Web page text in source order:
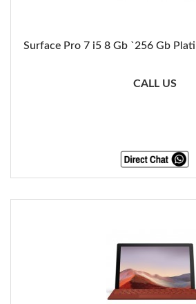
Surface Pro 7 i5 8 Gb `256 Gb
CALL US